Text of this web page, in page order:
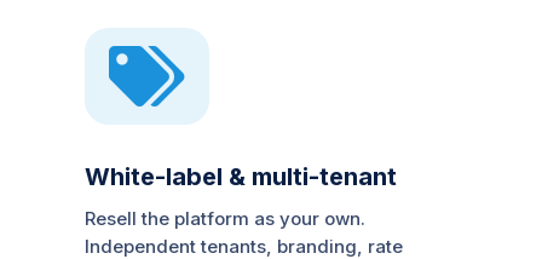

White-label & multi-tenant
Resell the platform as your own.
Independent tenants, branding, rate